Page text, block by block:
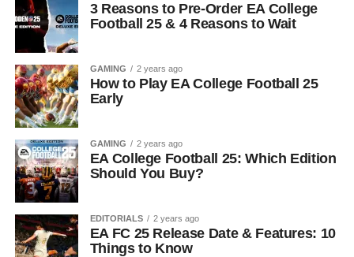
3 Reasons to Pre-Order EA College
Football 25 & 4 Reasons to Wait
GAMING 2 years ago
How to Play EA College Football 25
Early
GAMING 2 years ago
EA College Football 25: Which Edition
Should You Buy?
EDITORIALS 2 years ago
EA FC 25 Release Date & Features: 10
Things to Know